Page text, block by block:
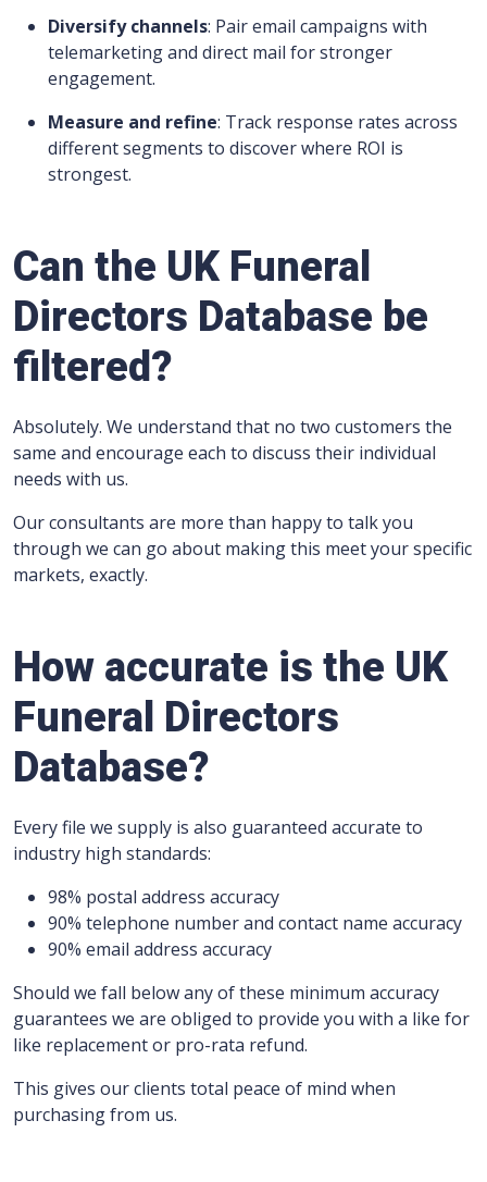
Diversify channels: Pair email campaigns with
telemarketing and direct mail for stronger
engagement.
Measure and refine: Track response rates across
different segments to discover where ROI is
strongest.
Can the UK Funeral
Directors Database be
filtered?
Absolutely. We understand that no two customers the
same and encourage each to discuss their individual
needs with us.
Our consultants are more than happy to talk you
through we can go about making this meet your specific
markets, exactly.
How accurate is the UK
Funeral Directors
Database?
Every file we supply is also guaranteed accurate to
industry high standards:
98% postal address accuracy
90% telephone number and contact name accuracy
90% email address accuracy
Should we fall below any of these minimum accuracy
guarantees we are obliged to provide you with a like for
like replacement or pro-rata refund.
This gives our clients total peace of mind when
purchasing from us.